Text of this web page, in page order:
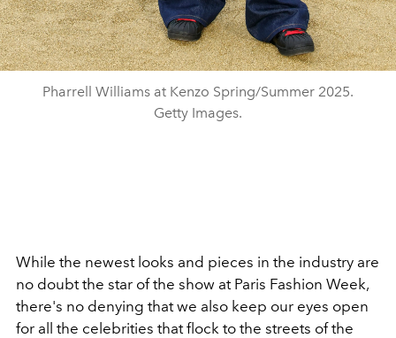
Pharrell Williams at Kenzo Spring/Summer 2025.
Getty Images.
While the newest looks and pieces in the industry are
no doubt the star of the show at Paris Fashion Week,
there's no denying that we also keep our eyes open
for all the celebrities that flock to the streets of the